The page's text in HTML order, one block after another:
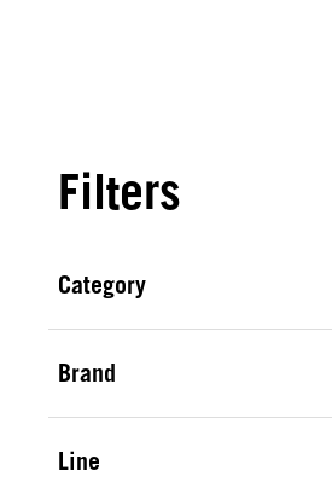
Filters
Category
Brand
Line